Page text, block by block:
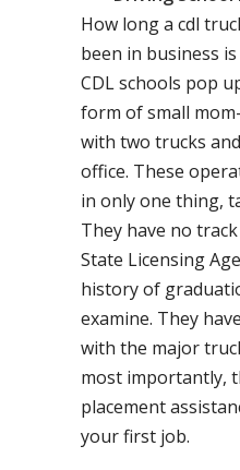
How long a cdl
been in business
CDL schools pop
form of small
with two trucks
office. These
in only one thing,
They have no
State Licensing
history of
examine. They
with the major
most importantly,
placement
your first job.